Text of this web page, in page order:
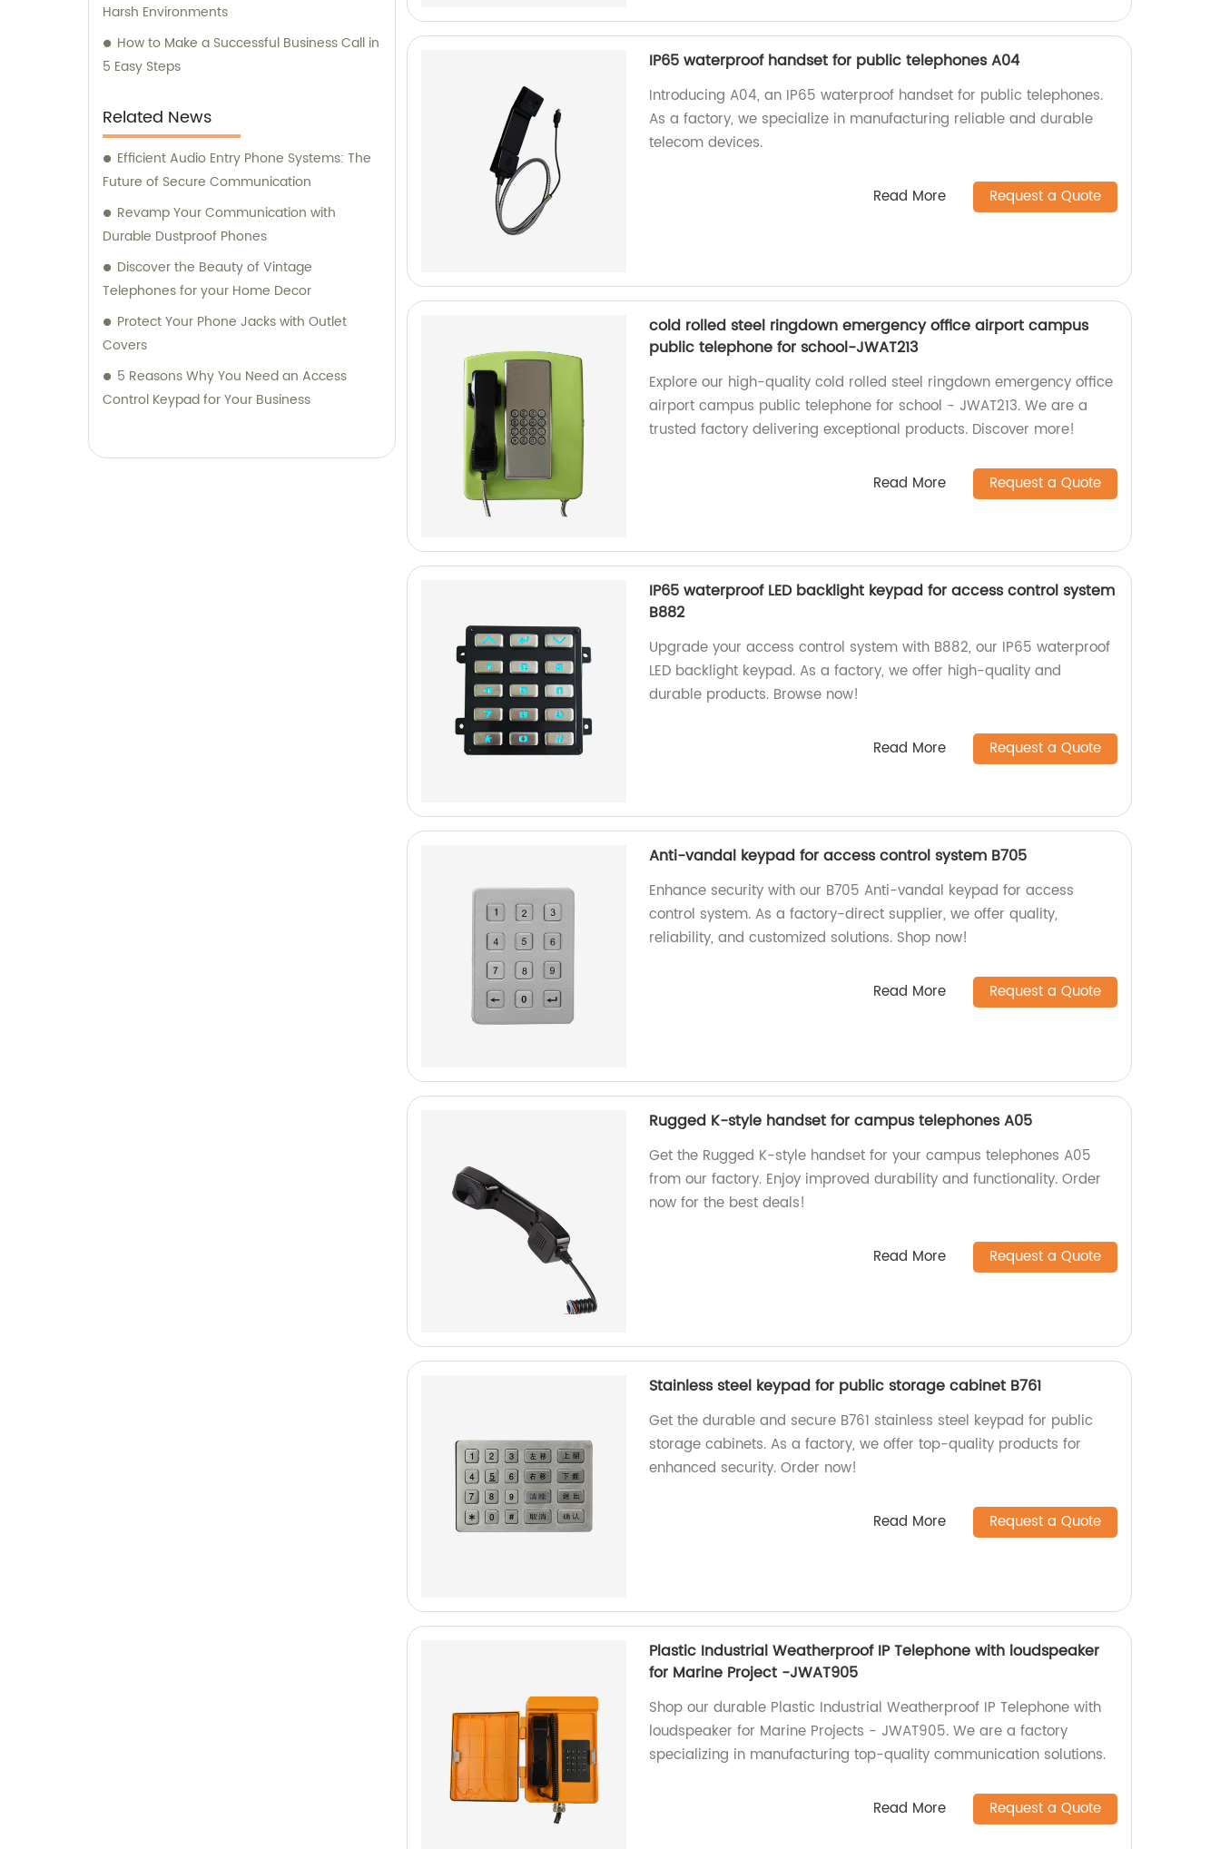
Harsh Environments
How to Make a Successful Business Call in
5 Easy Steps
Related News
Efficient Audio Entry Phone Systems: The
Future of Secure Communication
Revamp Your Communication with
Durable Dustproof Phones
Discover the Beauty of Vintage
Telephones for your Home Decor
Protect Your Phone Jacks with Outlet
Covers
5 Reasons Why You Need an Access
Control Keypad for Your Business
IP65 waterproof handset for public telephones A04
Introducing A04, an IP65 waterproof handset for public telephones.
As a factory, we specialize in manufacturing reliable and durable
telecom devices.
Read More Request a Quote
cold rolled steel ringdown emergency office airport campus
public telephone for school-JWAT213
Explore our high-quality cold rolled steel ringdown emergency office
airport campus public telephone for school - JWAT213. We are a
trusted factory delivering exceptional products. Discover more!
Read More Request a Quote
IP65 waterproof LED backlight keypad for access control system
B882
Upgrade your access control system with B882, our IP65 waterproof
LED backlight keypad. As a factory, we offer high-quality and
durable products. Browse now!
Read More Request a Quote
Anti-vandal keypad for access control system B705
Enhance security with our B705 Anti-vandal keypad for access
control system. As a factory-direct supplier, we offer quality,
reliability, and customized solutions. Shop now!
Read More Request a Quote
Rugged K-style handset for campus telephones A05
Get the Rugged K-style handset for your campus telephones A05
from our factory. Enjoy improved durability and functionality. Order
now for the best deals!
Read More Request a Quote
Stainless steel keypad for public storage cabinet B761
Get the durable and secure B761 stainless steel keypad for public
storage cabinets. As a factory, we offer top-quality products for
enhanced security. Order now!
Read More Request a Quote
Plastic Industrial Weatherproof IP Telephone with loudspeaker
for Marine Project -JWAT905
Shop our durable Plastic Industrial Weatherproof IP Telephone with
loudspeaker for Marine Projects - JWAT905. We are a factory
specializing in manufacturing top-quality communication solutions.
Read More Request a Quote